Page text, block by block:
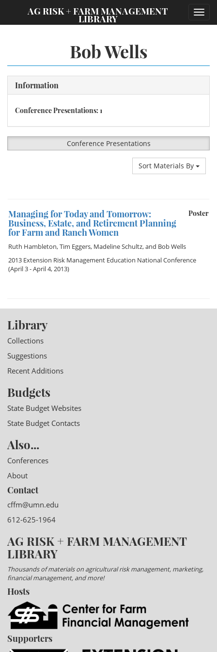
AG RISK + FARM MANAGEMENT
LIBRARY
Bob Wells
Information
Conference Presentations: 1
Conference Presentations
Sort Materials By
Poster
Managing for Today and Tomorrow:
Business, Estate, and Retirement Planning
for Farm and Ranch Women
Ruth Hambleton,Tim Eggers, Madeline Schultz, and Bob Wells
2013 Extension Risk Management Education National Conference
(April 3 - April 4, 2013)
Library
Collections
Suggestions
Recent Additions
Budgets
State Budget Websites
State Budget Contacts
Also...
Conferences
About
Contact
cffm@umn.edu
612-625-1964
AG RISK + FARM MANAGEMENT
LIBRARY
Thousands of materials on agricultural risk management, marketing,
financial management, and more!
Hosts
Supporters